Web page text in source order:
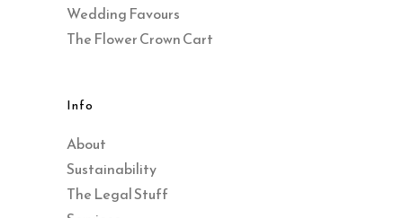
Wedding Favours
The Flower Crown Cart
Info
About
Sustainability
The Legal Stuff